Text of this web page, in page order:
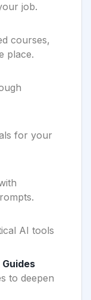
job.
courses,
place.
for your
AI tools
to deepen